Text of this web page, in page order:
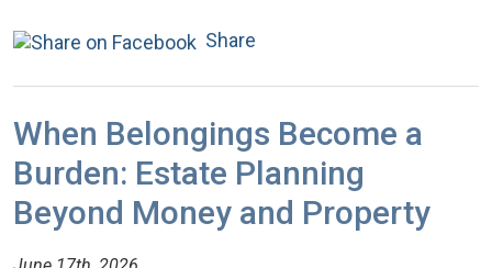
Share
When Belongings Become a
Burden: Estate Planning
Beyond Money and Property